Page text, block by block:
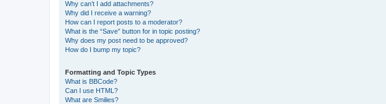
Why can’t I add attachments?
Why did I receive a warning?
How can I report posts to a moderator?
What is the “Save” button for in topic posting?
Why does my post need to be approved?
How do I bump my topic?
Formatting and Topic Types
What is BBCode?
Can I use HTML?
What are Smilies?